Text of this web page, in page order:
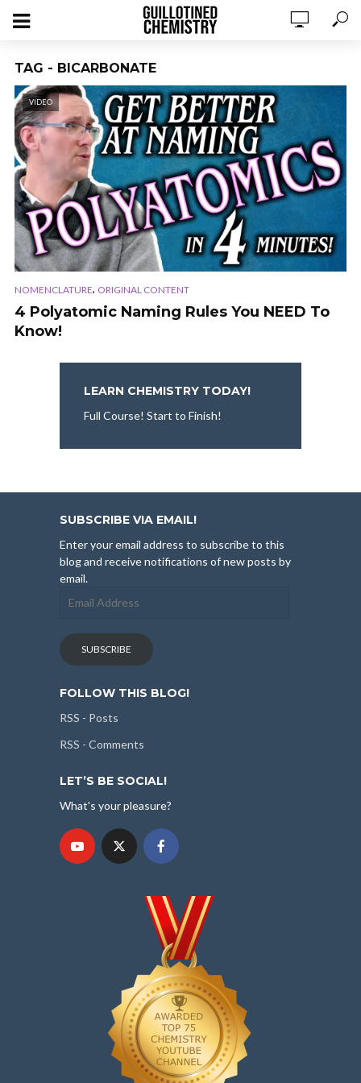
TAG - BICARBONATE
VIDEO
NOMENCLATURE, ORIGINAL CONTENT
4 Polyatomic Naming Rules You NEED To
Know!
LEARN CHEMISTRY TODAY!
Full Course! Start to Finish!
SUBSCRIBE VIA EMAIL!
Enter your email address to subscribe to this
blog and receive notifications of new posts by
email.
Address
SUBSCRIBE
FOLLOW THIS BLOG!
RSS - Posts
RSS - Comments
LET’S BE SOCIAL!
What's your pleasure?